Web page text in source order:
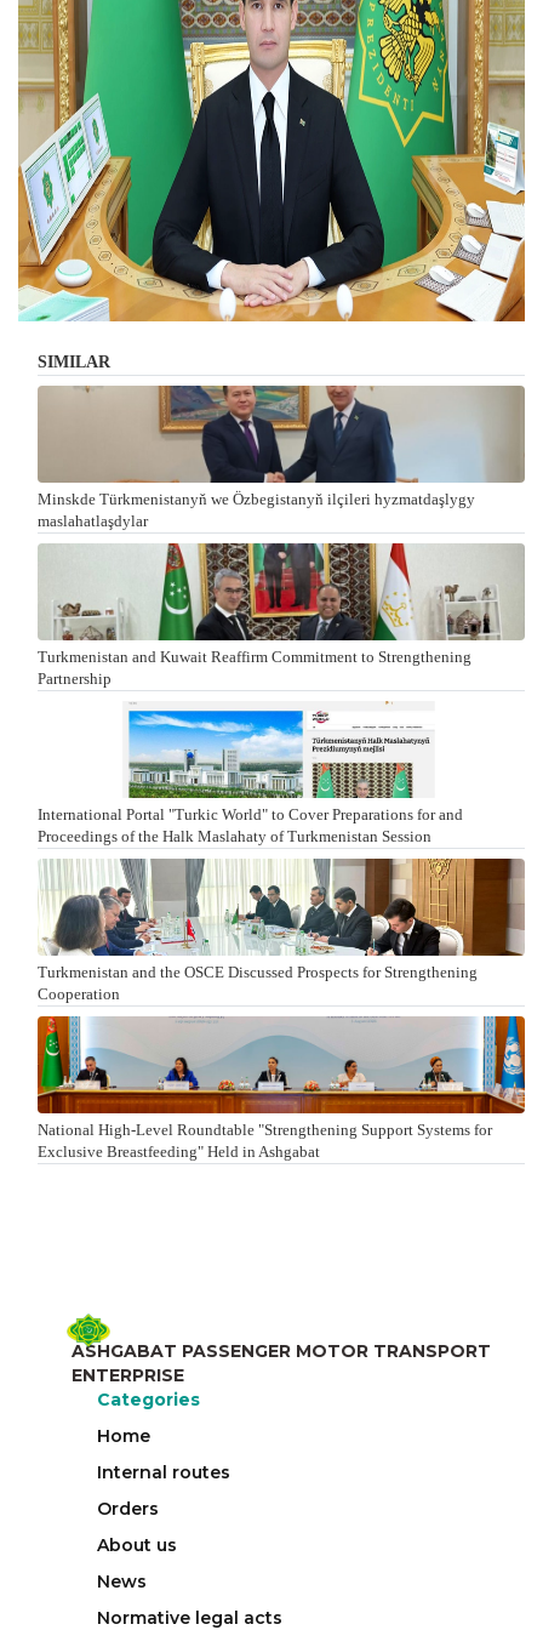
SIMILAR
Minskde Türkmenistanyň we Özbegistanyň ilçileri hyzmatdaşlygy
maslahatlaşdylar
Turkmenistan and Kuwait Reaffirm Commitment to Strengthening
Partnership
International Portal "Turkic World" to Cover Preparations for and
Proceedings of the Halk Maslahaty of Turkmenistan Session
Turkmenistan and the OSCE Discussed Prospects for Strengthening
Cooperation
National High-Level Roundtable "Strengthening Support Systems for
Exclusive Breastfeeding" Held in Ashgabat
ASHGABAT PASSENGER MOTOR TRANSPORT
ENTERPRISE
Categories
Home
Internal routes
Orders
About us
News
Normative legal acts